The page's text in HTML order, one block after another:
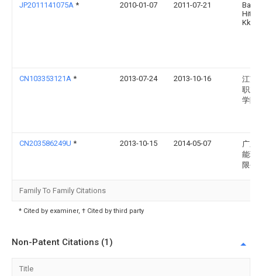
JP2011141075A * 2010-01-07 2011-07-21
Kk
CN103353121A * 2013-07-24 2013-10-16
江苏
职业
学院
CN203586249U * 2013-10-15 2014-05-07
广东
能环
限公
Family To Family Citations
* Cited by examiner, † Cited by third party
Non-Patent Citations (1)
Title